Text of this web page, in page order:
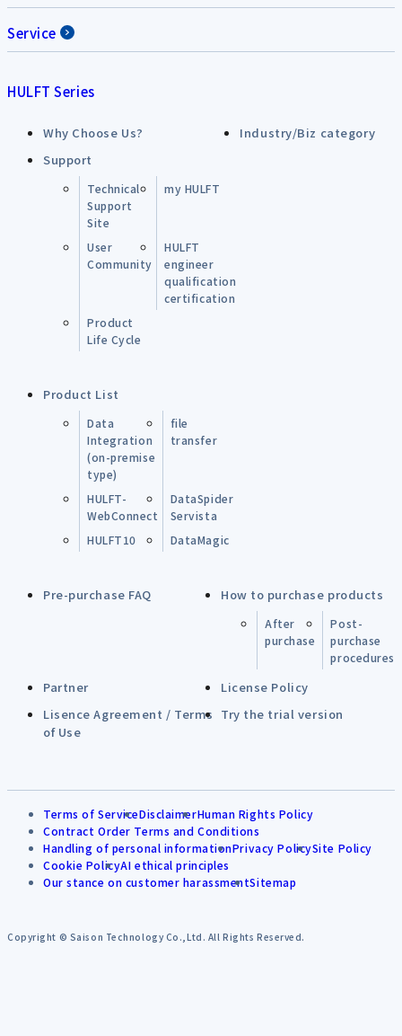
Service
HULFT Series
Why Choose Us?
Industry/Biz category
Support
Technical
Support
Site
my HULFT
User
Community
HULFT
engineer
qualification
certification
Product
Life Cycle
Product List
Data
Integration
(on-premise
type)
file
transfer
HULFT-
WebConnect
DataSpider
Servista
HULFT10
DataMagic
Pre-purchase FAQ How to purchase products
After
purchase
Post-
purchase
procedures
Partner
License Policy
Lisence Agreement / Terms
of Use
Try the trial version
Terms of ServiceDisclaimerHuman Rights Policy
Contract Order Terms and Conditions
Handling of personal informationPrivacy PolicySite Policy
Cookie PolicyAI ethical principles
Our stance on customer harassmentSitemap
Copyright © Saison Technology Co.,Ltd. All Rights Reserved.